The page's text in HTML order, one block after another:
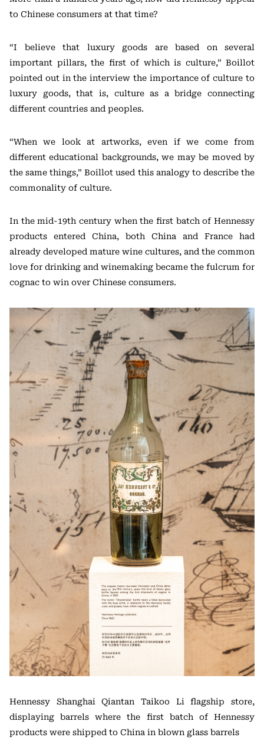
to Chinese consumers at that time?
“I believe that luxury goods are based on several
important pillars, the first of which is culture,” Boillot
pointed out in the interview the importance of culture to
luxury goods, that is, culture as a bridge connecting
different countries and peoples.
“When we look at artworks, even if we come from
different educational backgrounds, we may be moved by
the same things,” Boillot used this analogy to describe the
commonality of culture.
In the mid-19th century when the first batch of Hennessy
products entered China, both China and France had
already developed mature wine cultures, and the common
love for drinking and winemaking became the fulcrum for
cognac to win over Chinese consumers.
Hennessy Shanghai Qiantan Taikoo Li flagship store,
displaying barrels where the first batch of Hennessy
products were shipped to China in blown glass barrels